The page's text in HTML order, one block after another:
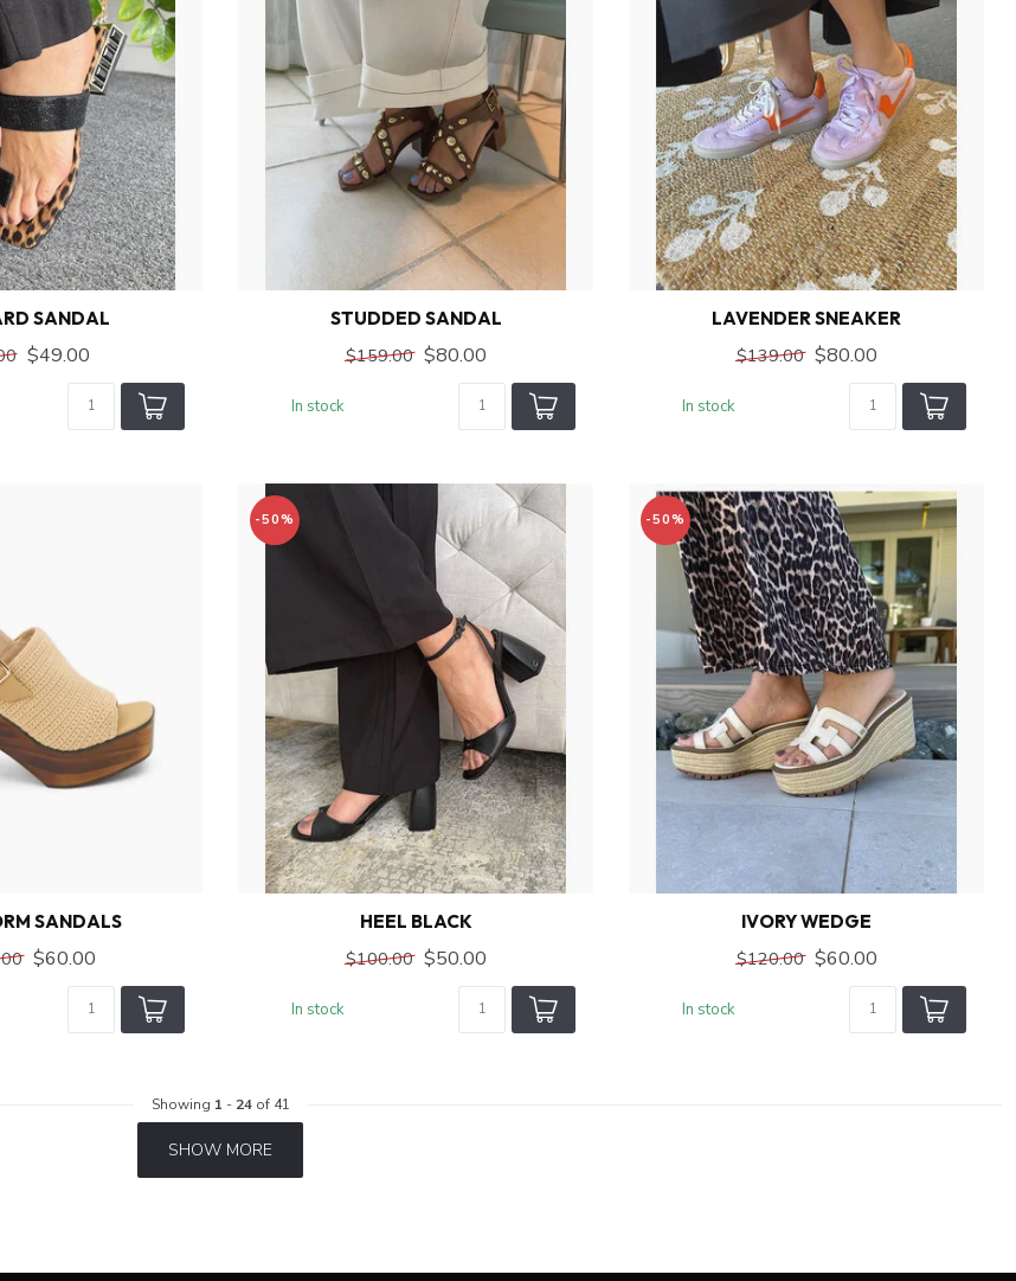
SANDAL
$49.00
STUDDED SANDAL
$159.00 $80.00
In stock
LAVENDER SNEAKER
$139.00 $80.00
In stock
SANDALS
$60.00
-50%
HEEL BLACK
$100.00 $50.00
In stock
-50%
IVORY WEDGE
$120.00 $60.00
In stock
Showing 1 - 24of 41
SHOW MORE